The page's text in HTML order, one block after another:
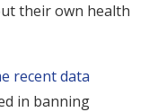
their own health
recent data
in banning